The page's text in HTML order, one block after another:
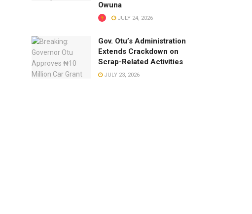
Owuna
JULY 24, 2026
Gov. Otu’s Administration
Extends Crackdown on
Scrap-Related Activities
JULY 23, 2026